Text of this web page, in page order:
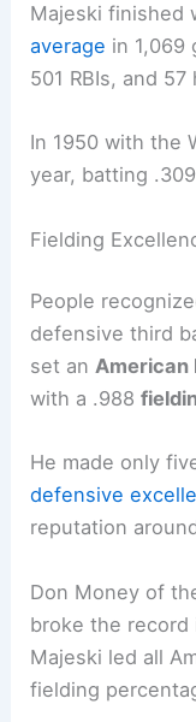
Majeski finished
average in 1,069
501 RBIs, and 57
In 1950 with the
year, batting
Fielding
People
defensive third
set anAmerican
with a .988
He made only
defensive
reputation
Don Money of
broke the record
Majeski led all
fielding